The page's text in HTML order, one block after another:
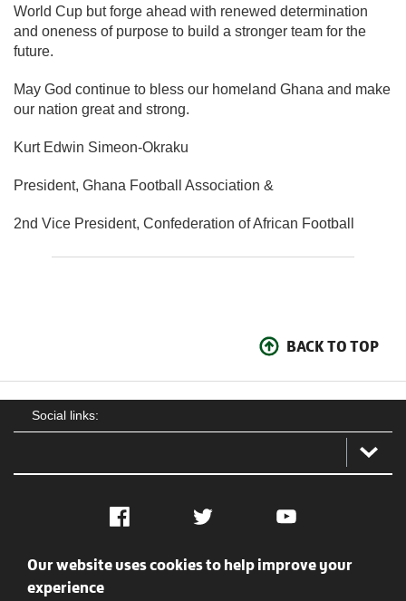
World Cup but forge ahead with renewed determination
and oneness of purpose to build a stronger team for the
future.
May God continue to bless our homeland Ghana and make
our nation great and strong.
Kurt Edwin Simeon-Okraku
President, Ghana Football Association &
2nd Vice President, Confederation of African Football
BACK TO TOP
Social links:
Facebook Twitter YouTube
Social
Our website uses cookies to help improve your
experience